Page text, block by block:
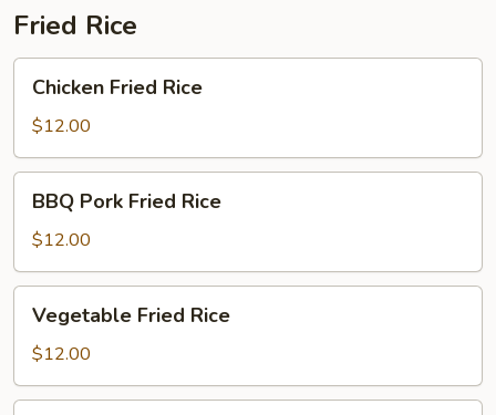
Fried Rice
Fried
Rice
Chicken Fried Rice
$12.00
Pork
Fried
Rice
BBQ Pork Fried Rice
$12.00
Fried
Rice
Vegetable Fried Rice
$12.00